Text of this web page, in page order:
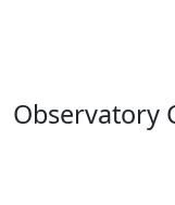
Observatory